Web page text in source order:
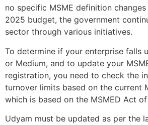
no specific MSME definition
2025 budget, the government
sector through various initiatives.
To determine if your enterprise falls
or Medium, and to update your
registration, you need to check the
turnover limits based on the current
which is based on the MSMED Act
Udyam must be updated as per the